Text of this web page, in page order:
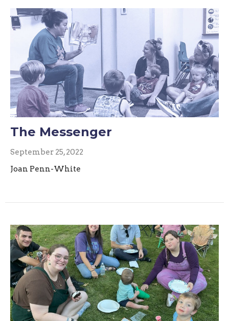
The Messenger
September 25, 2022
Joan Penn-White